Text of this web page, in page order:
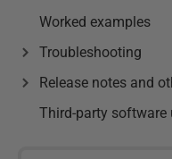
Worked examples
Troubleshooting
Release notes and
Third-party software